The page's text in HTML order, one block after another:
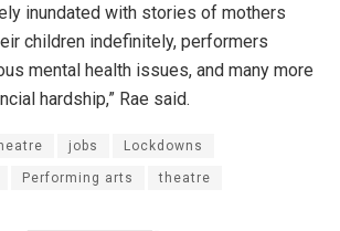
inundated with stories of mothers
children indefinitely, performers
mental health issues, and many more
hardship,” Rae said.
jobs Lockdowns
Performing arts theatre